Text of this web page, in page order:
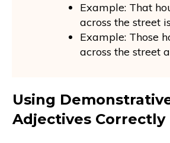
Example: That
across the street
Example: Those
across the street
Using
Adjectives Correctly